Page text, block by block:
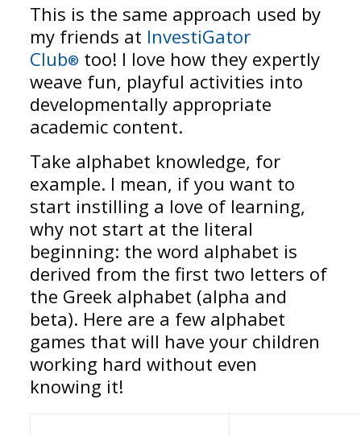
This is the same approach used by
my friends at InvestiGator
Club® too! I love how they expertly
weave fun, playful activities into
developmentally appropriate
academic content.
Take alphabet knowledge, for
example. I mean, if you want to
start instilling a love of learning,
why not start at the literal
beginning: the word alphabet is
derived from the first two letters of
the Greek alphabet (alpha and
beta). Here are a few alphabet
games that will have your children
working hard without even
knowing it!